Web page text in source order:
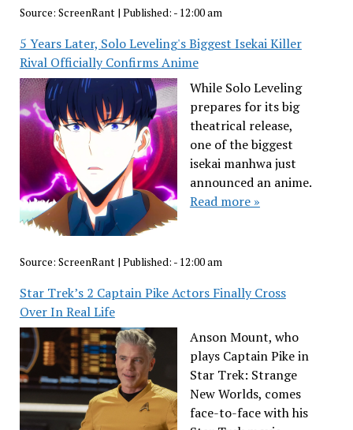
Source: ScreenRant| Published: - 12:00 am
5 Years Later, Solo Leveling's Biggest Isekai Killer
Rival Officially Confirms Anime
While Solo Leveling
prepares for its big
theatrical release,
one of the biggest
isekai manhwa just
announced an anime.
Read more »
Source: ScreenRant| Published: - 12:00 am
Star Trek’s 2 Captain Pike Actors Finally Cross
Over In Real Life
Anson Mount, who
plays Captain Pike in
Star Trek: Strange
New Worlds, comes
face-to-face with his